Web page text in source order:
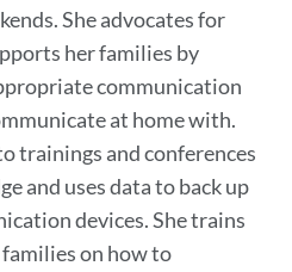
She advocates for
her families by
communication
at home with.
trainings and conferences
and uses data to back up
devices. She trains
on how to